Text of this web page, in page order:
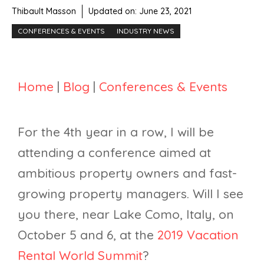
Thibault Masson Updated on: June 23, 2021
CONFERENCES & EVENTS INDUSTRY NEWS
Home | Blog | Conferences & Events
For the 4th year in a row, I will be
attending a conference aimed at
ambitious property owners and fast-
growing property managers. Will I see
you there, near Lake Como, Italy, on
October 5 and 6, at the 2019 Vacation
Rental World Summit?